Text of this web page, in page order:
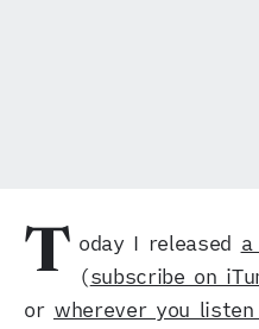
T oday I released
(subscribe on
or wherever you